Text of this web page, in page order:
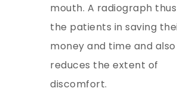
mouth. A radiograph
the patients in saving
money and time and also
reduces the extent of
discomfort.